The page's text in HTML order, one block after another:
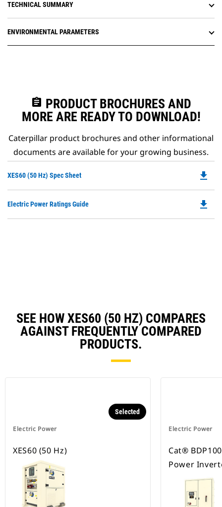
TECHNICAL SUMMARY
ENVIRONMENTAL PARAMETERS
assignment PRODUCT BROCHURES AND
MORE ARE READY TO DOWNLOAD!
Caterpillar product brochures and other informational
documents are available for your growing business.
XES60 (50 Hz) Spec Sheet
a
file_download
Electric Power Ratings Guide file_download
SEE HOW XES60 (50 HZ) COMPARES
AGAINST FREQUENTLY COMPARED
PRODUCTS.
Electric Power
Selected
XES60 (50 Hz)
Electric Power
Cat®
Power